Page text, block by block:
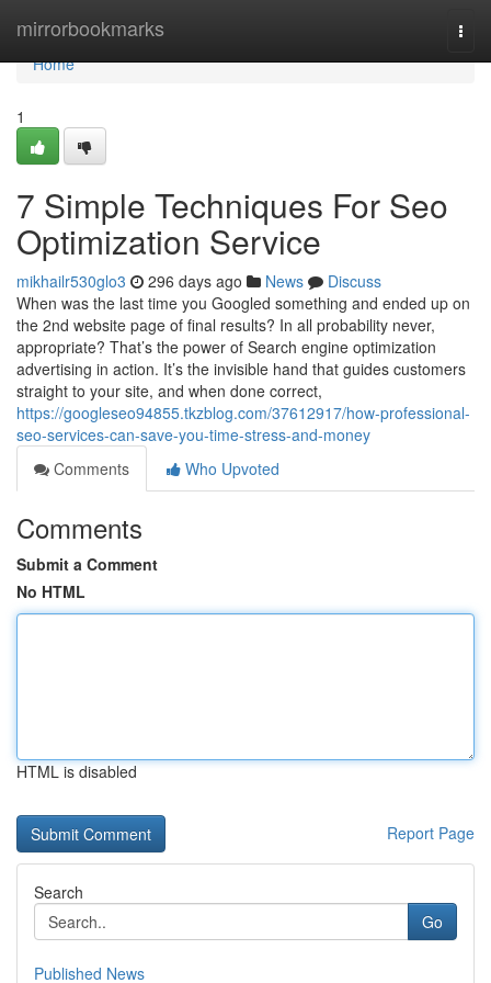
mirrorbookmarks
Home
Home
1
7 Simple Techniques For Seo
Optimization Service
mikhailr530glo3 296 days ago News
Discuss
When was the last time you Googled something and ended up on
the 2nd website page of final results? In all probability never,
appropriate? That’s the power of Search engine optimization
advertising in action. It’s the invisible hand that guides customers
straight to your site, and when done correct,
https://googleseo94855.tkzblog.com/37612917/how-professional-
seo-services-can-save-you-time-stress-and-money
Comments
Who Upvoted
Comments
Submit a Comment
No HTML
HTML is disabled
Report Page
Search
Go
Published News